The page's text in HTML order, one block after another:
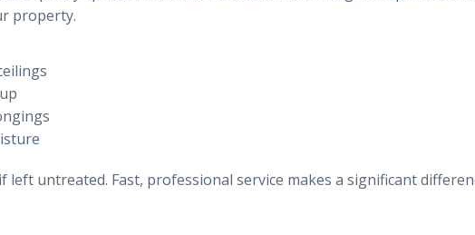
property.
left untreated. Fast, professional service makes a significant